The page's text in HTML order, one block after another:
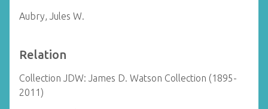
Aubry, Jules W.
Relation
Collection JDW: James D. Watson Collection (1895-
2011)